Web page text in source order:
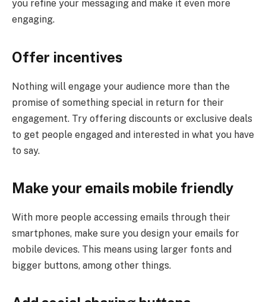
you refine your messaging and make it even more
engaging.
Offer incentives
Nothing will engage your audience more than the
promise of something special in return for their
engagement. Try offering discounts or exclusive deals
to get people engaged and interested in what you have
to say.
Make your emails mobile friendly
With more people accessing emails through their
smartphones, make sure you design your emails for
mobile devices. This means using larger fonts and
bigger buttons, among other things.